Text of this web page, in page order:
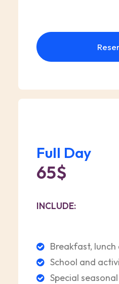
Full Day
65$
INCLUDE:
Breakfast, lunch
School and
Special